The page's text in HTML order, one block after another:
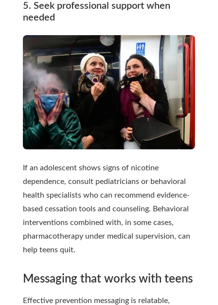
5. Seek professional support when
needed
If an adolescent shows signs of nicotine
dependence, consult pediatricians or behavioral
health specialists who can recommend evidence-
based cessation tools and counseling. Behavioral
interventions combined with, in some cases,
pharmacotherapy under medical supervision, can
help teens quit.
Messaging that works with teens
Effective prevention messaging is relatable,